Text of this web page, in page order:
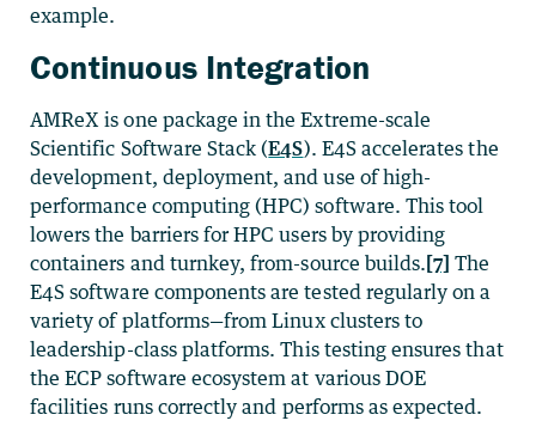
example.
Continuous Integration
AMReX is one package in the Extreme-scale
Scientific Software Stack (E4S). E4S accelerates the
development, deployment, and use of high-
performance computing (HPC) software. This tool
lowers the barriers for HPC users by providing
containers and turnkey, from-source builds.[7] The
E4S software components are tested regularly on a
variety of platforms—from Linux clusters to
leadership-class platforms. This testing ensures that
the ECP software ecosystem at various DOE
facilities runs correctly and performs as expected.